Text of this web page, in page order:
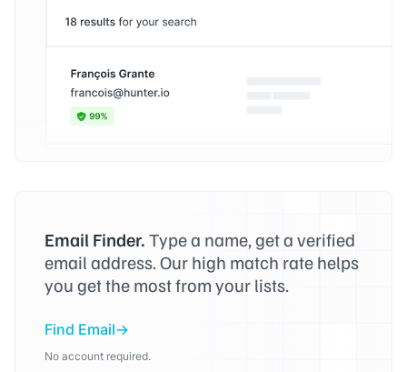
Email Finder. Type a name, get a verified
email address. Our high match rate helps
you get the most from your lists.
Find Email
No account required.